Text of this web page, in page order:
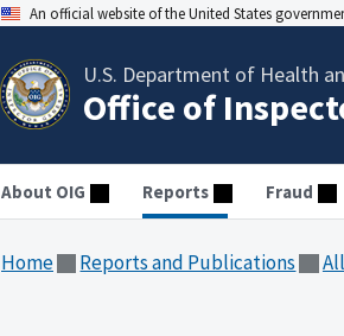
An official website of the United States
U.S. Department of Health
Office of
About OIG Reports Fraud
Home Reports and Publications